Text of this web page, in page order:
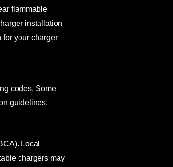
flammable
installation
your charger.
codes. Some
guidelines.
Local
chargers may